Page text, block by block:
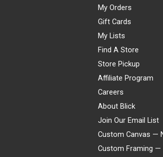
My Orders
Gift Cards
My Lists
Find A Store
Store Pickup
Affiliate Program
Careers
About Blick
Join Our Email List
Custom Canvas —
Custom Framing —